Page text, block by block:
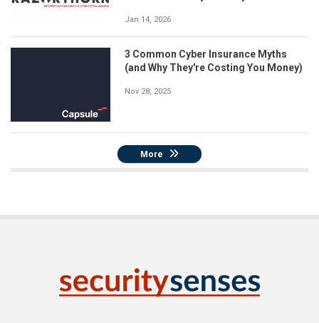
Jan 14, 2026
3 Common Cyber Insurance Myths
(and Why They're Costing You Money)
Nov 28, 2025
More